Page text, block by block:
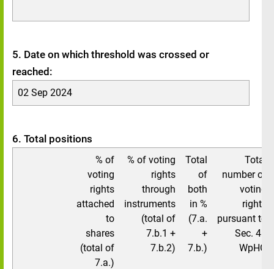
5. Date on which threshold was crossed or
reached:
02 Sep 2024
6. Total positions
% of
voting
rights
attached
to
shares
(total of
7.a.)
% of voting
rights
through
instruments
(total of
7.b.1 +
7.b.2)
Total
of
both
in %
(7.a.
+
7.b.)
Total
number of
voting
rights
pursuant to
Sec. 41
WpHG